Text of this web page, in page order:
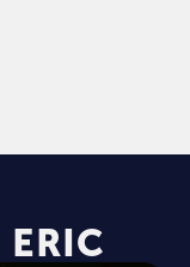
ERIC